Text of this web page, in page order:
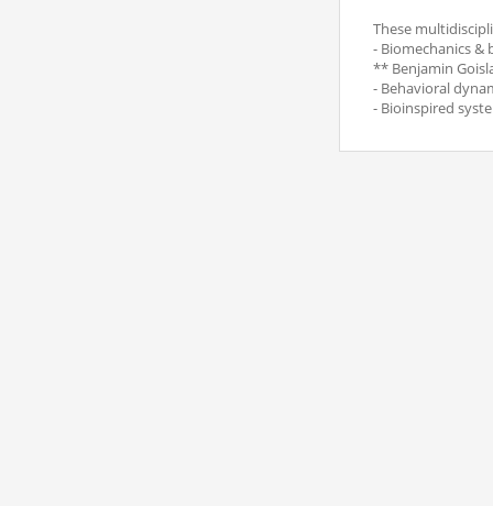
These
- Biomechanics
** Benjamin
- Behavioral
- Bioinspired